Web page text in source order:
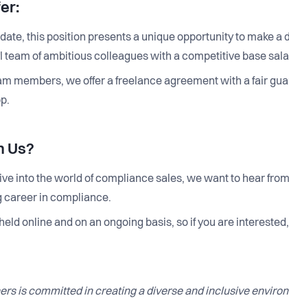
this position presents a unique opportunity to make
team of ambitious colleagues with a competitive base
members, we offer a freelance agreement with a fair
Us?
into the world of compliance sales, we want to hear
career in compliance.
online and on an ongoing basis, so if you are
is committed in creating a diverse and inclusive